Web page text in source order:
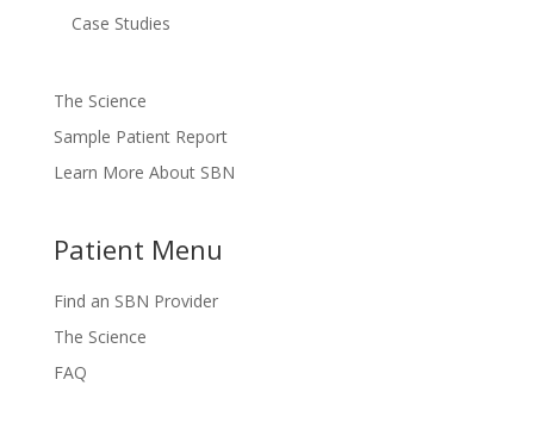
Case Studies
The Science
Sample Patient Report
Learn More About SBN
Patient Menu
Find an SBN Provider
The Science
FAQ